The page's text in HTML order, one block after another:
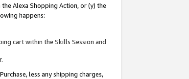
Alexa Shopping Action, or (y) the
happens:
cart within the Skills Session and
less any shipping charges,